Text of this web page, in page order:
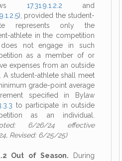
17.31.9.1.2.2 and
), provided the student-
represents only the
athlete in the competition
not engage in such
as a member of or
expenses from an outside
A student-athlete shall meet
grade-point average
specified in Bylaw
to participate in outside
as an individual.
6/26/24 effective
Revised: 6/25/25)
Out of Season. During